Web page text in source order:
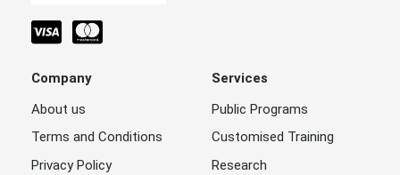
Company
About us
Terms and Conditions
Privacy Policy
Services
Public Programs
Customised Training
Research